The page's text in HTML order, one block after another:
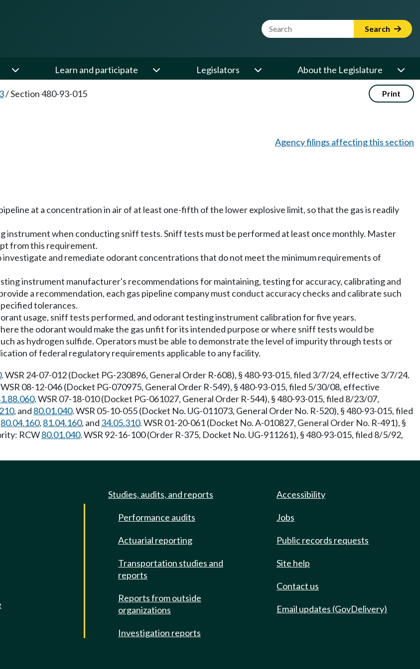
Website Search Term Search
Learn and participate Legislators About the Legislature
/Section 480-93-015 Print
Agency filings affecting this section
at a concentration in air of at least one-fifth of the lower explosive limit, so that the gas is readily
instrument when conducting sniff tests. Sniff tests must be performed at least once monthly. Master
from this requirement.
investigate and remediate odorant concentrations that do not meet the minimum requirements of
instrument manufacturer's recommendations for maintaining, testing for accuracy, calibrating and
a recommendation, each gas pipeline company must conduct accuracy checks and calibrate such
tolerances.
usage, sniff tests performed, and odorant testing instrument calibration for five years.
the odorant would make the gas unfit for its intended purpose or where sniff tests would be
as hydrogen sulfide. Operators must be able to demonstrate the level of impurity through tests or
of federal regulatory requirements applicable to any facility.
. WSR 24-07-012 (Docket PG-230896, General Order R-608), § 480-93-015, filed 3/7/24, effective 3/7/24.
WSR 08-12-046 (Docket PG-070975, General Order R-549), § 480-93-015, filed 5/30/08, effective
. WSR 07-18-010 (Docket PG-061027, General Order R-544), § 480-93-015, filed 8/23/07,
, and 80.01.040. WSR 05-10-055 (Docket No. UG-011073, General Order No. R-520), § 480-93-015, filed
80.04.160, 81.04.160, and 34.05.310. WSR 01-20-061 (Docket No. A-010827, General Order No. R-491), §
RCW80.01.040. WSR 92-16-100 (Order R-375, Docket No. UG-911261), § 480-93-015, filed 8/5/92,
Studies, audits, and reports
Performance audits
Actuarial reporting
Transportation studies and
reports
Reports from outside
organizations
Investigation reports
Accessibility
Jobs
Public records requests
Site help
Contact us
Email updates (GovDelivery)